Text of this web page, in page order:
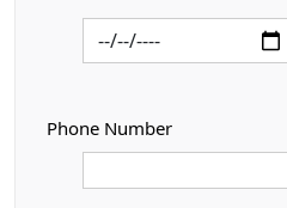
Phone Number